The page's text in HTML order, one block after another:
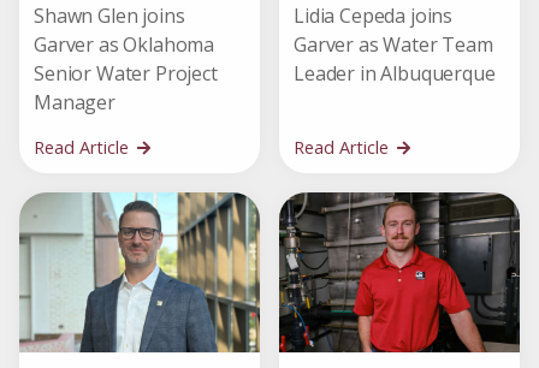
Shawn Glen joins
Garver as Oklahoma
Senior Water Project
Manager
Read Article
Lidia Cepeda joins
Garver as Water Team
Leader in Albuquerque
Read Article